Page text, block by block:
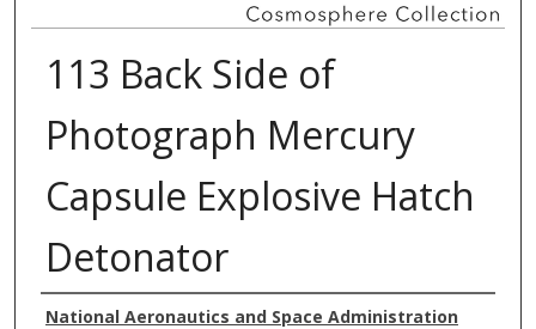
113 Back Side of
Photograph Mercury
Capsule Explosive Hatch
Detonator
Creator
National Aeronautics and Space Administration